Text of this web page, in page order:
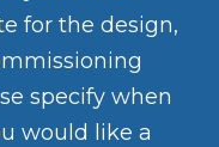
for the design,
specify when
would like a